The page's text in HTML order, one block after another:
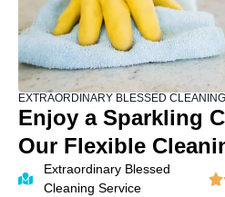
EXTRAORDINARY BLESSED
Enjoy a Sparkling
Our Flexible
Extraordinary Blessed
Cleaning Service